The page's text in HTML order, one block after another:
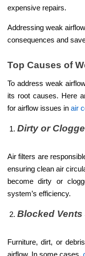
expensive repairs.
Addressing weak
consequences and
Top Causes of
To address weak
its root causes. Here
for airflow issues in air
Dirty or
Air filters are
ensuring clean air
become dirty or
system’s efficiency.
Blocked Vents
Furniture, dirt, or
airflow. In some cases,